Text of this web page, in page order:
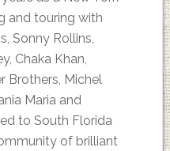
and touring with
Sonny Rollins,
Chaka Khan,
Brothers, Michel
Maria and
to South Florida
of brilliant